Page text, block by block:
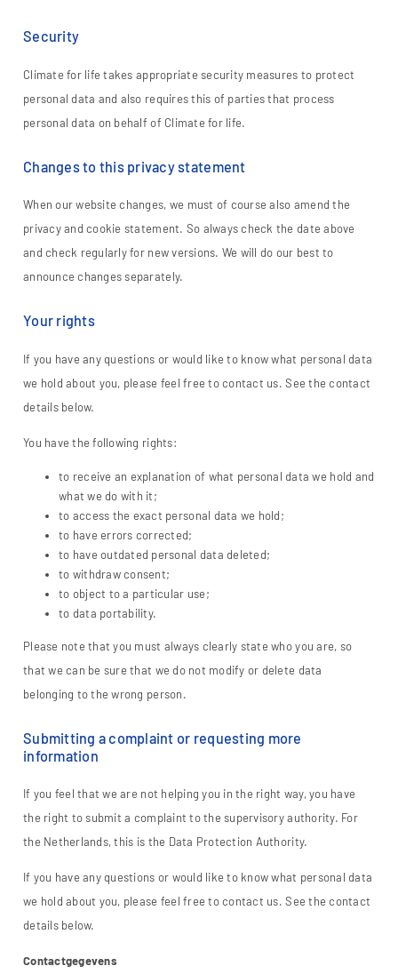
Security
Climate for life takes appropriate security measures to protect
personal data and also requires this of parties that process
personal data on behalf of Climate for life.
Changes to this privacy statement
When our website changes, we must of course also amend the
privacy and cookie statement. So always check the date above
and check regularly for new versions. We will do our best to
announce changes separately.
Your rights
If you have any questions or would like to know what personal data
we hold about you, please feel free to contact us. See the contact
details below.
You have the following rights:
to receive an explanation of what personal data we hold and
what we do with it;
to access the exact personal data we hold;
to have errors corrected;
to have outdated personal data deleted;
to withdraw consent;
to object to a particular use;
to data portability.
Please note that you must always clearly state who you are, so
that we can be sure that we do not modify or delete data
belonging to the wrong person.
Submitting a complaint or requesting more
information
If you feel that we are not helping you in the right way, you have
the right to submit a complaint to the supervisory authority. For
the Netherlands, this is the Data Protection Authority.
If you have any questions or would like to know what personal data
we hold about you, please feel free to contact us. See the contact
details below.
Contactgegevens